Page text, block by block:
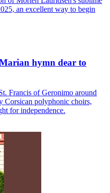
an excellent way to begin
hymn dear to
Francis of Geronimo around
Corsican polyphonic choirs,
for independence.